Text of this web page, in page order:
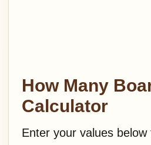
How Many
Calculator
Enter your values